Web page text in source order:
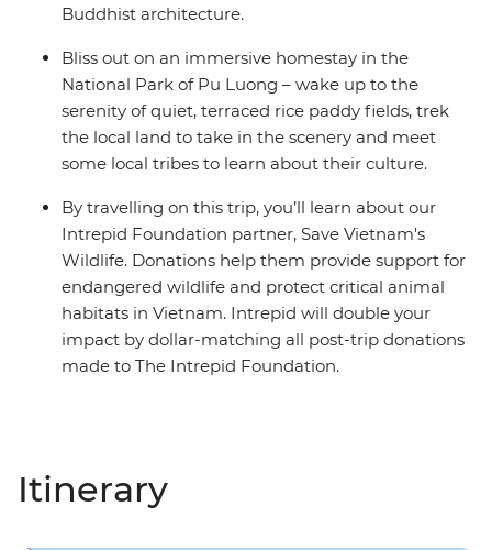
Buddhist architecture.
Bliss out on an immersive homestay in the
National Park of Pu Luong – wake up to the
serenity of quiet, terraced rice paddy fields, trek
the local land to take in the scenery and meet
some local tribes to learn about their culture.
By travelling on this trip, you’ll learn about our
Intrepid Foundation partner, Save Vietnam's
Wildlife. Donations help them provide support for
endangered wildlife and protect critical animal
habitats in Vietnam. Intrepid will double your
impact by dollar-matching all post-trip donations
made to The Intrepid Foundation.
Itinerary